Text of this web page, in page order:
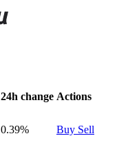
24h change Actions
0.39% Buy Sell